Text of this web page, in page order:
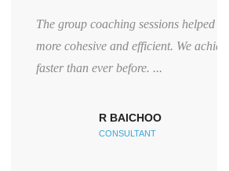
sessions helped my team become
efficient. We achieved our targets
...